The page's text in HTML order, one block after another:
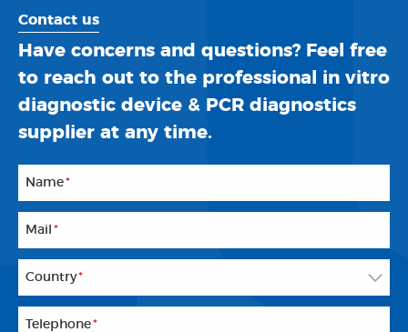
Contact us
Have concerns and questions? Feel free
to reach out to the professional in vitro
diagnostic device & PCR diagnostics
supplier at any time.
Name*
Mail *
Country*
Telephone*